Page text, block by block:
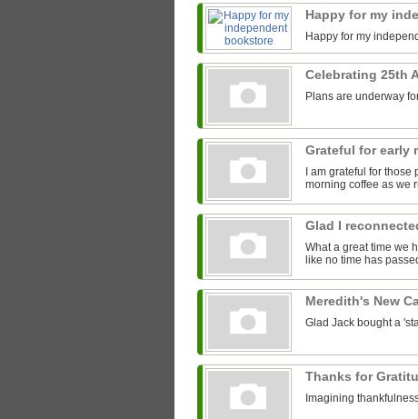
Happy for my
Happy for my
Celebrating 25th
Plans are underway
Grateful for early
I am grateful for
morning coffee as we
Glad I
What a great time we
like no time has
Meredith's New
Glad Jack bought a
Thanks for
Imagining